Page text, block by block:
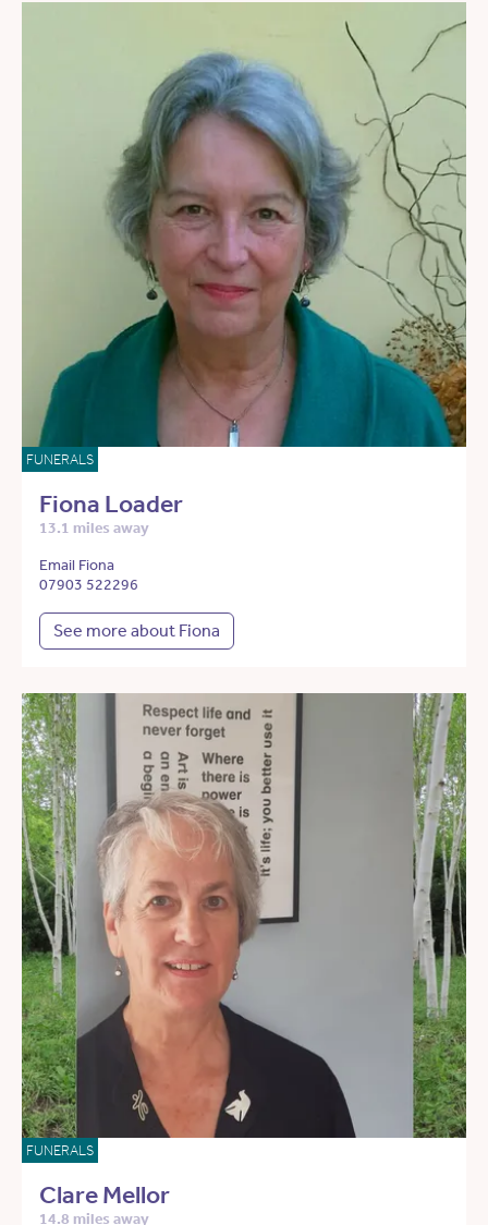
FUNERALS
Fiona Loader
13.1 miles away
Email Fiona
07903 522296
See more about Fiona
FUNERALS
Clare Mellor
14.8 miles away